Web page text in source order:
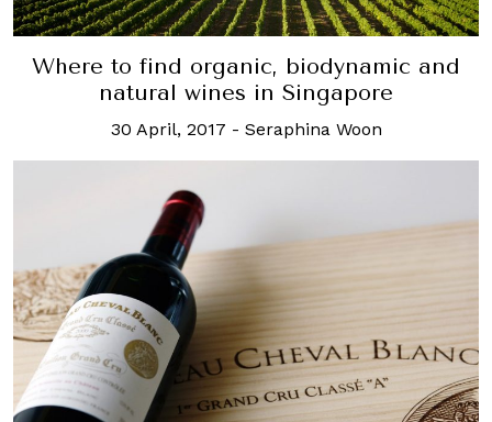
Where to find organic, biodynamic and
natural wines in Singapore
30 April, 2017 - Seraphina Woon